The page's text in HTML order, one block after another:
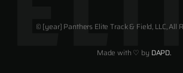
© [year] Panthers Elite Track & Field, LLC, All
Made with ♡ by DAPD.